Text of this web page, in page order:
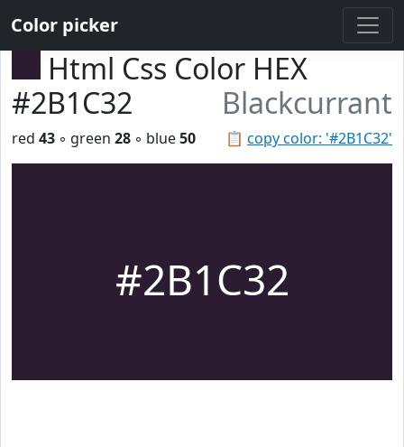
Color picker
Html Css Color HEX
#2B1C32
Blackcurrant
📋 copy color: '#2B1C32'
red 43 ◦ green 28 ◦ blue50
#2B1C32